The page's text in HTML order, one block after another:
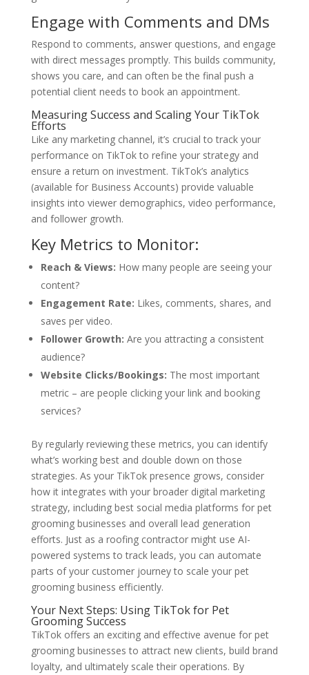
Engage with Comments and DMs
Respond to comments, answer questions, and engage
with direct messages promptly. This builds community,
shows you care, and can often be the final push a
potential client needs to book an appointment.
Measuring Success and Scaling Your TikTok
Efforts
Like any marketing channel, it’s crucial to track your
performance on TikTok to refine your strategy and
ensure a return on investment. TikTok’s analytics
(available for Business Accounts) provide valuable
insights into viewer demographics, video performance,
and follower growth.
Key Metrics to Monitor:
Reach & Views: How many people are seeing your
content?
Engagement Rate: Likes, comments, shares, and
saves per video.
Follower Growth: Are you attracting a consistent
audience?
Website Clicks/Bookings: The most important
metric – are people clicking your link and booking
services?
By regularly reviewing these metrics, you can identify
what’s working best and double down on those
strategies. As your TikTok presence grows, consider
how it integrates with your broader digital marketing
strategy, including best social media platforms for pet
grooming businesses and overall lead generation
efforts. Just as a roofing contractor might use AI-
powered systems to track leads, you can automate
parts of your customer journey to scale your pet
grooming business efficiently.
Your Next Steps: Using TikTok for Pet
Grooming Success
TikTok offers an exciting and effective avenue for pet
grooming businesses to attract new clients, build brand
loyalty, and ultimately scale their operations. By